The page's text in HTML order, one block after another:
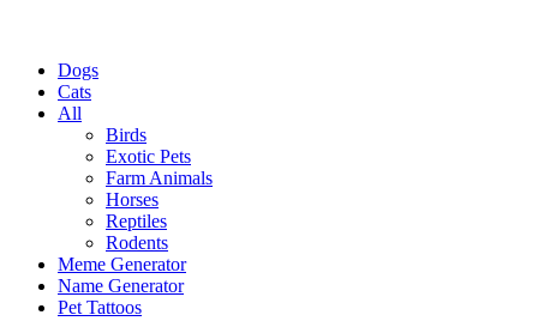
Dogs
Cats
All
Birds
Exotic Pets
Farm Animals
Horses
Reptiles
Rodents
Meme Generator
Name Generator
Pet Tattoos